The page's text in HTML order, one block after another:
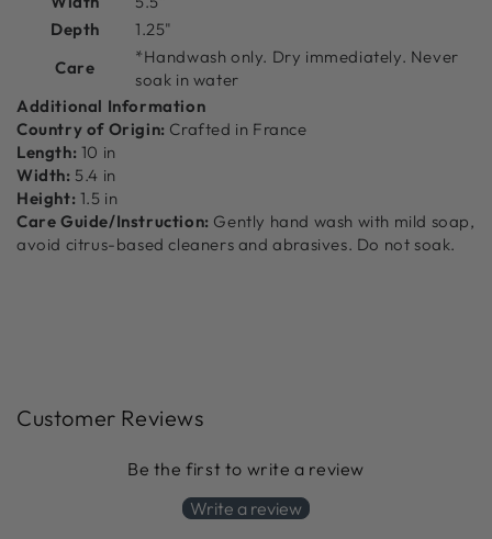
Depth
1.25"
Care
*Handwash only. Dry immediately. Never
soak in water
Additional Information
Country of Origin: Crafted in France
Length: 10 in
Width: 5.4 in
Height: 1.5 in
Care Guide/Instruction: Gently hand wash with mild soap,
avoid citrus-based cleaners and abrasives. Do not soak.
Customer Reviews
Be the first to write a review
Write a review